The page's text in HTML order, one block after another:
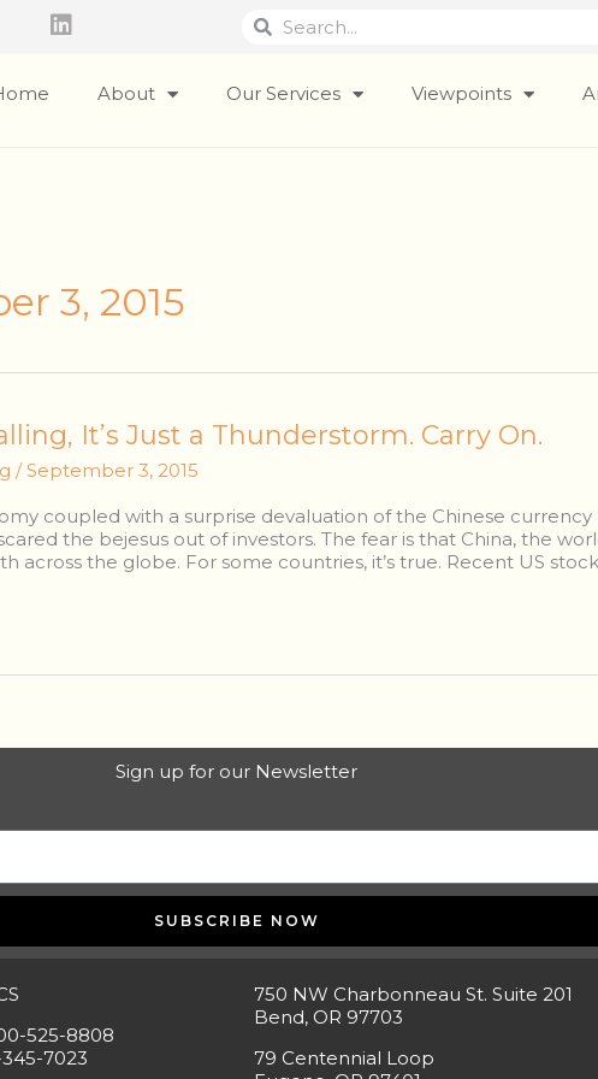
L
SearchSearch
About Our Services Viewpoints
3, 2015
It’s Just a Thunderstorm. Carry On.
/September 3, 2015
coupled with a surprise devaluation of the Chinese
the bejesus out of investors. The fear is that China, the
across the globe. For some countries, it’s true. Recent US
Sign up for our Newsletter
SUBSCRIBE NOW
525-8808
7023
750 NW Charbonneau St. Suite 201
Bend, OR 97703
79 Centennial Loop